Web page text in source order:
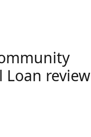
Loan review